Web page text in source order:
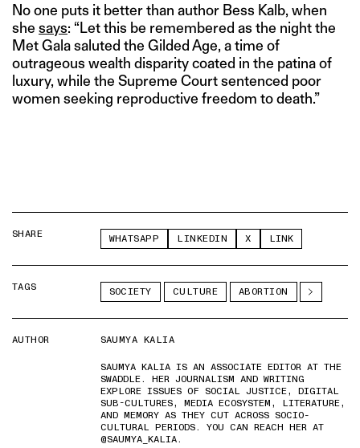
No one puts it better than author Bess Kalb, when
she says: “Let this be remembered as the night the
Met Gala saluted the Gilded Age, a time of
outrageous wealth disparity coated in the patina of
luxury, while the Supreme Court sentenced poor
women seeking reproductive freedom to death.”
SHARE WHATSAPP LINKEDIN X LINK
TAGS SOCIETY CULTURE ABORTION
AUTHOR
SAUMYA KALIA
SAUMYA KALIA IS AN ASSOCIATE EDITOR AT THE
SWADDLE. HER JOURNALISM AND WRITING
EXPLORE ISSUES OF SOCIAL JUSTICE, DIGITAL
SUB-CULTURES, MEDIA ECOSYSTEM, LITERATURE,
AND MEMORY AS THEY CUT ACROSS SOCIO-
CULTURAL PERIODS. YOU CAN REACH HER AT
@SAUMYA_KALIA.